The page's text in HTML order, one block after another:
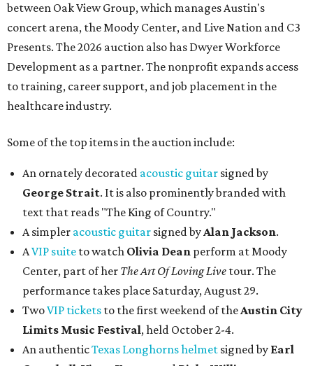
between Oak View Group, which manages Austin's
concert arena, the Moody Center, and Live Nation and C3
Presents. The 2026 auction also has Dwyer Workforce
Development as a partner. The nonprofit expands access
to training, career support, and job placement in the
healthcare industry.
Some of the top items in the auction include:
An ornately decorated acoustic guitar signed by
George Strait. It is also prominently branded with
text that reads "The King of Country."
A simpler acoustic guitar signed byAlan Jackson.
AVIP suite to watch Olivia Dean perform at Moody
Center, part of her The Art Of Loving Live tour. The
performance takes place Saturday, August 29.
TwoVIP tickets to the first weekend of theAustin City
Limits Music Festival, held October 2-4.
An authenticTexas Longhorns helmet signed by Earl